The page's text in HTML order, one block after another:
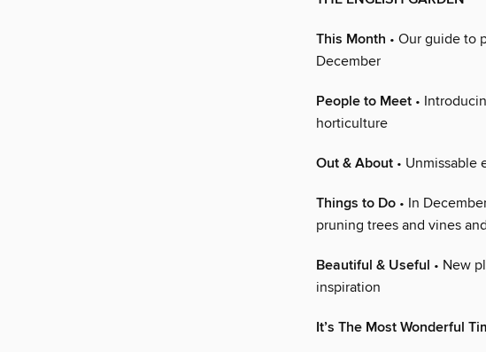
This Month • Our guide to
December
People to Meet •
horticulture
Out & About • Unmissable
Things to Do • In
pruning trees and vines
Beautiful & Useful • New
inspiration
It’s The Most Wonderful